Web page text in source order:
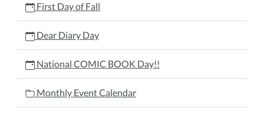
First Day of Fall
Dear Diary Day
National COMIC BOOK Day!!
Monthly Event Calendar